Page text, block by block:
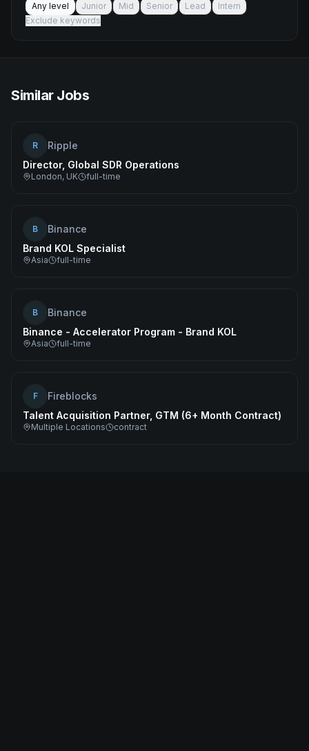
Any level
Junior Mid Senior Lead
Intern
Exclude keywords
Similar Jobs
R
Ripple
Director, Global SDR Operations
London, UK full-time
B
Binance
Brand KOL Specialist
Asia full-time
B
Binance
Binance - Accelerator Program - Brand KOL
Asia full-time
F
Fireblocks
Talent Acquisition Partner, GTM (6+ Month Contract)
Multiple Locations contract